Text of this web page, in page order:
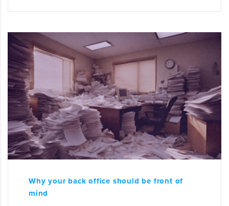
Why your back office should be front of
mind